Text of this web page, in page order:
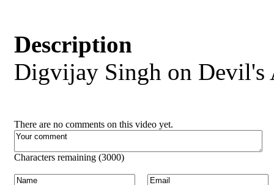
Description
Digvijay Singh on Devil's
There are no comments on this video yet.
Characters remaining (3000)